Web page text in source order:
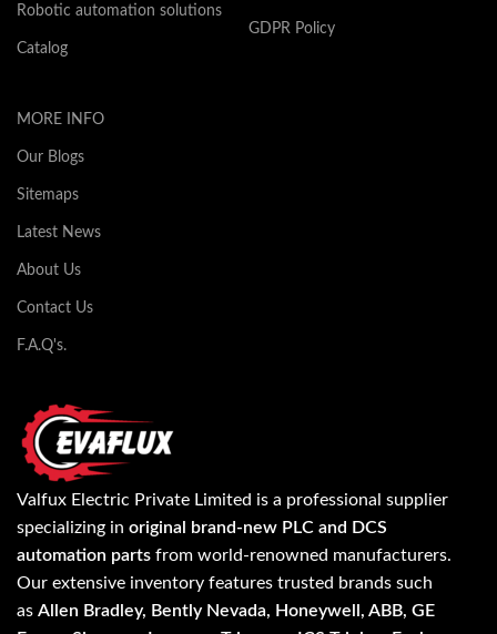
Robotic automation solutions
Catalog
GDPR Policy
MORE INFO
Our Blogs
Sitemaps
Latest News
About Us
Contact Us
F.A.Q's.
Valfux Electric Private Limited is a professional supplier
specializing in original brand-new PLC and DCS
automation parts from world-renowned manufacturers.
Our extensive inventory features trusted brands such
as Allen Bradley, Bently Nevada, Honeywell, ABB, GE